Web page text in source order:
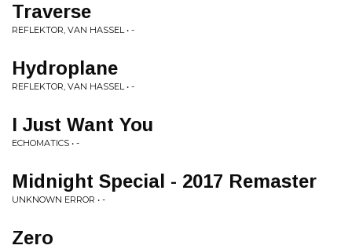
Traverse
REFLEKTOR, VAN HASSEL • -
Hydroplane
REFLEKTOR, VAN HASSEL • -
I Just Want You
ECHOMATICS • -
Midnight Special - 2017 Remaster
UNKNOWN ERROR • -
Zero